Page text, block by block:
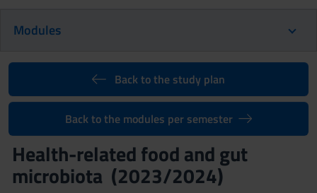
Modules
Back to the study plan
Back to the modules per semester
Health-related food and gut
microbiota (2023/2024)